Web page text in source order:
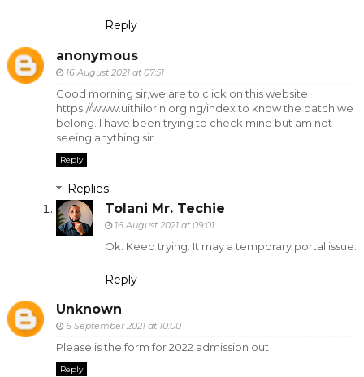
Reply
anonymous
16 August 2021 at 07:51
Good morning sir,we are to click on this website
https://www.uithilorin.org.ng/index to know the batch we
belong. I have been trying to check mine but am not
seeing anything sir
Reply
Replies
Tolani Mr. Techie
16 August 2021 at 09:01
Ok. Keep trying. It may a temporary portal issue.
Reply
Unknown
6 September 2021 at 10:00
Please is the form for 2022 admission out
Reply